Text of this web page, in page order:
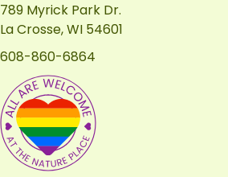
789 Myrick Park Dr.
La Crosse, WI 54601
608-860-6864